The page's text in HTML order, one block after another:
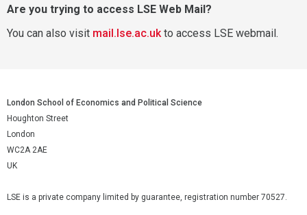
Are you trying to access LSE Web Mail?
You can also visit mail.lse.ac.ukto access LSE webmail.
London School of Economics and Political Science
Houghton Street
London
WC2A 2AE
UK
LSE is a private company limited by guarantee, registration number 70527.